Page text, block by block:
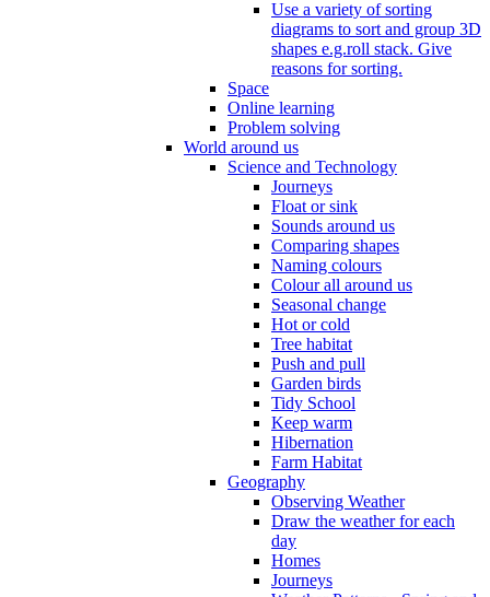
Use a variety of sorting
diagrams to sort and group 3D
shapes e.g.roll stack. Give
reasons for sorting.
Space
Online learning
Problem solving
World around us
Science and Technology
Journeys
Float or sink
Sounds around us
Comparing shapes
Naming colours
Colour all around us
Seasonal change
Hot or cold
Tree habitat
Push and pull
Garden birds
Tidy School
Keep warm
Hibernation
Farm Habitat
Geography
Observing Weather
Draw the weather for each
day
Homes
Journeys